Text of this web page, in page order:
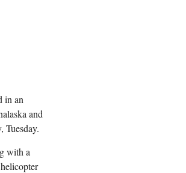
in an
and
Tuesday.
with a